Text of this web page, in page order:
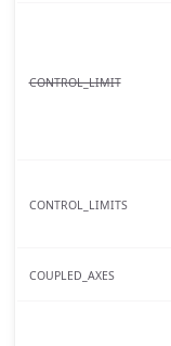
CONTROL_LIMIT
CONTROL_LIMITS
COUPLED_AXES